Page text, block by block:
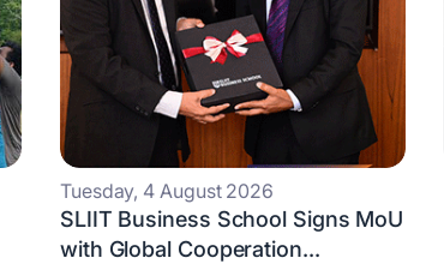
Tuesday, 4 August 2026
SLIIT Business School Signs MoU
with Global Cooperation...